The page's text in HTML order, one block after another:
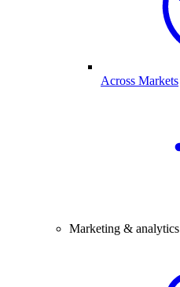
Across Markets
Marketing & analytics